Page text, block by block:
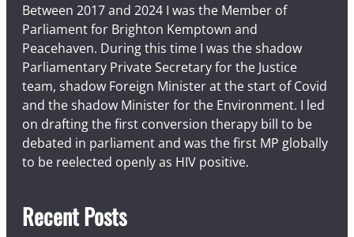
Between 2017 and 2024 I was the Member of
Parliament for Brighton Kemptown and
Peacehaven. During this time I was the shadow
Parliamentary Private Secretary for the Justice
team, shadow Foreign Minister at the start of Covid
and the shadow Minister for the Environment. I led
on drafting the first conversion therapy bill to be
debated in parliament and was the first MP globally
to be reelected openly as HIV positive.
Recent Posts